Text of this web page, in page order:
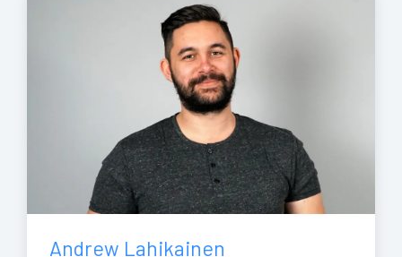
Andrew Lahikainen